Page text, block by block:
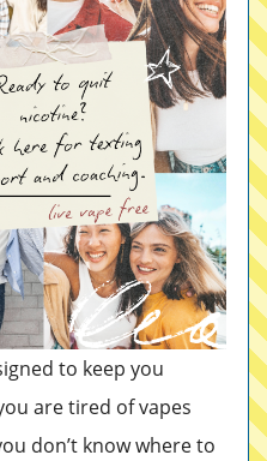
to keep you
are tired of vapes
don’t know where to